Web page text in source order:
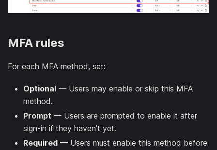
MFA rules
For each MFA method, set:
Optional — Users may enable or skip this MFA
method.
Prompt — Users are prompted to enable it after
sign-in if they haven’t yet.
Required — Users must enable this method before